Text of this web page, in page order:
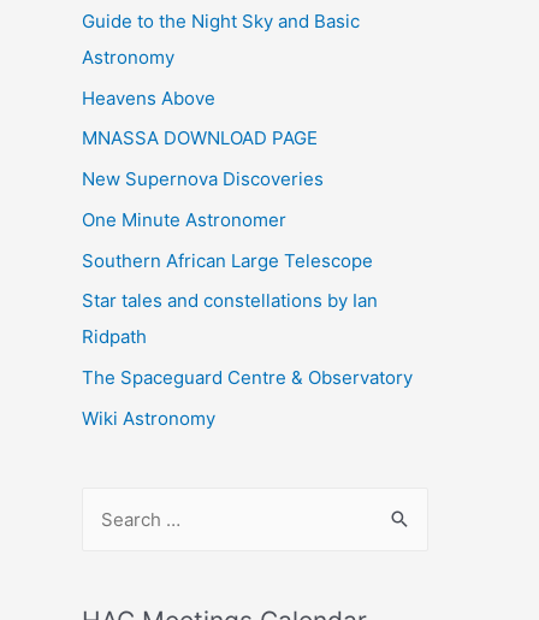
Guide to the Night Sky and Basic
Astronomy
Heavens Above
MNASSA DOWNLOAD PAGE
New Supernova Discoveries
One Minute Astronomer
Southern African Large Telescope
Star tales and constellations by Ian
Ridpath
The Spaceguard Centre & Observatory
Wiki Astronomy
r